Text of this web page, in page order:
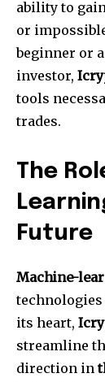
ability to
or
beginner or
investor,
tools
trades.
The
Future
Machine-
its heart,
streamline
direction in